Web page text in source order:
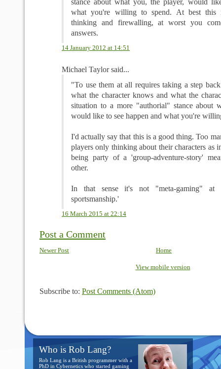
stance about what you, the player, would
what you're willing to spend. At best this
thinking and firewalling, at worst you
answers.
14 January 2012 at 14:51
Michael Taylor said...
"To use them at all requires taking a step
what the character knows and what the
situation to a more "authorial" stance about
would like to see happen and what you're
I'd actually say that this is a good thing. Too
players only thinking about their characters as
being party of a 'group-adventure-story'
other.
In that sense it's not "meta-gaming"
sportsmanship.'
16 March 2015 at 22:14
Post a Comment
Newer Post Home
View mobile version
Subscribe to: Post Comments (Atom)
Who is Rob Lang?
Rob Lang is a British programmer with a
PhD in Cybernetics who started gaming